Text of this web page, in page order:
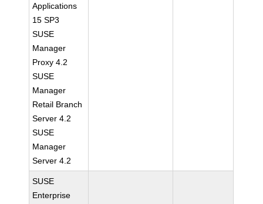
Applications
15 SP3
SUSE
Manager
Proxy 4.2
SUSE
Manager
Retail Branch
Server 4.2
SUSE
Manager
Server 4.2
SUSE
Enterprise